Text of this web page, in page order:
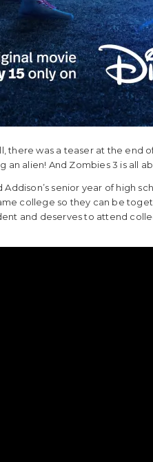
there was a teaser at the
alien! And Zombies 3 is all
senior year of high
college so they can be
and deserves to attend